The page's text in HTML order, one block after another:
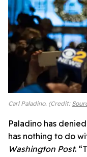
Carl Paladino. (Credit:
Paladino has
has nothing to do
Washington Post.